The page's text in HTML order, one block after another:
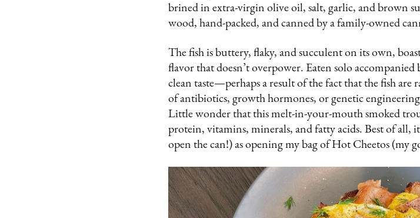
brined in extra-virgin olive oil, salt, garlic, and brown
wood, hand-packed, and canned by a family-owned
The fish is buttery, flaky, and succulent on its own,
flavor that doesn’t overpower. Eaten solo accompanied
clean taste—perhaps a result of the fact that the fish
of antibiotics, growth hormones, or genetic
Little wonder that this melt-in-your-mouth smoked
protein, vitamins, minerals, and fatty acids. Best of all,
open the can!) as opening my bag of Hot Cheetos (my